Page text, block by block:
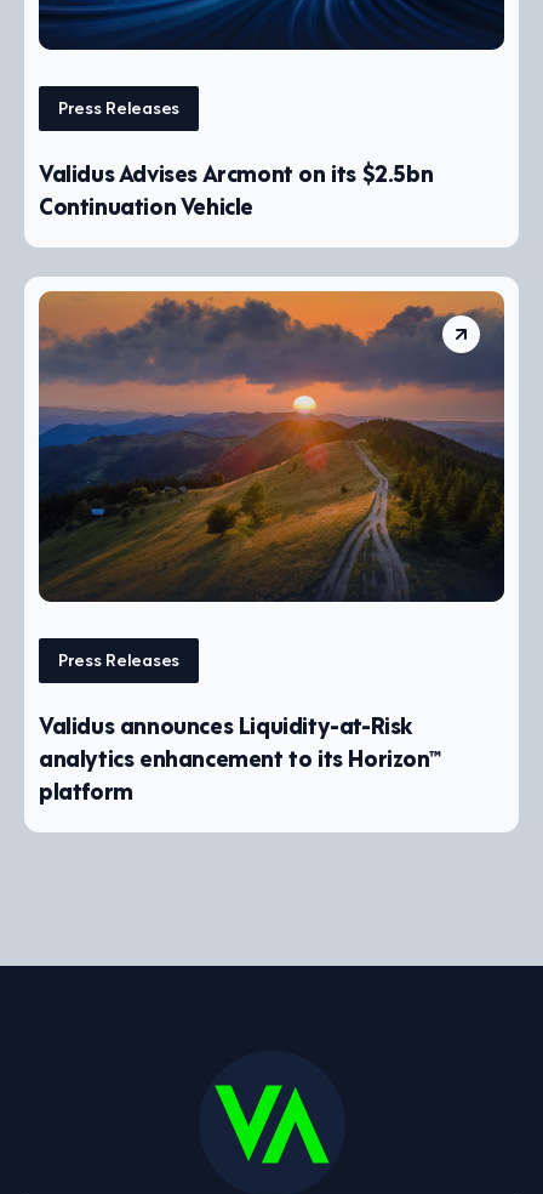
Press Releases
Validus Advises Arcmont on its $2.5bn
Continuation Vehicle
Press Releases
Validus announces Liquidity-at-Risk
analytics enhancement to its Horizon™
platform